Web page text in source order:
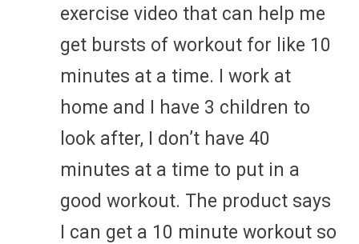
exercise video that can help me
get bursts of workout for like 10
minutes at a time. I work at
home and I have 3 children to
look after, I don’t have 40
minutes at a time to put in a
good workout. The product says
I can get a 10 minute workout so